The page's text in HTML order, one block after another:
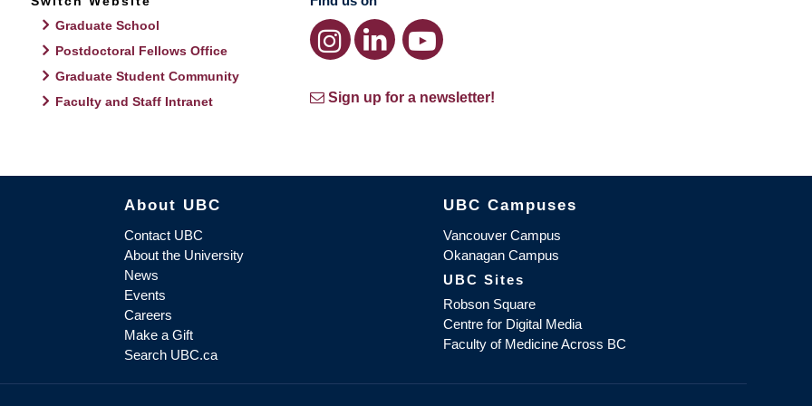
Graduate School
Postdoctoral Fellows Office
Graduate Student Community
Faculty and Staff Intranet
Sign up for a newsletter!
The University of British Columbia
About UBC
Contact UBC
About the University
News
Events
Careers
Make a Gift
Search UBC.ca
UBC Campuses
Vancouver Campus
Okanagan Campus
UBC Sites
Robson Square
Centre for Digital Media
Faculty of Medicine Across BC